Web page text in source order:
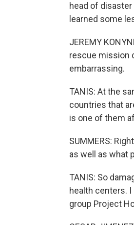
head of
learned some
JEREMY
rescue mission
embarrassing.
TANIS: At the
countries that
is one of them
SUMMERS:
as well as what
TANIS: So
health centers.
group Project